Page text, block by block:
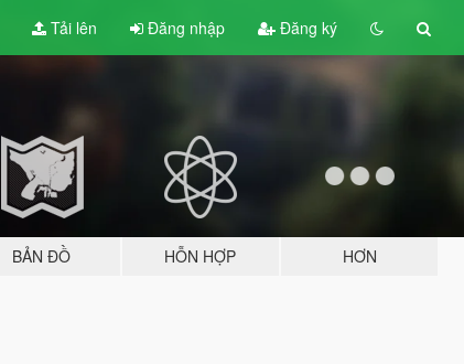
Tải lên Đăng nhập Đăng ký
BẢN ĐỒ HỖN HỢP HƠN